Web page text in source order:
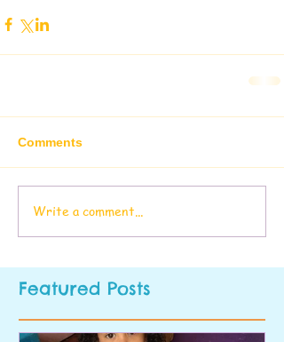
Comments
Write a comment...
Featured Posts